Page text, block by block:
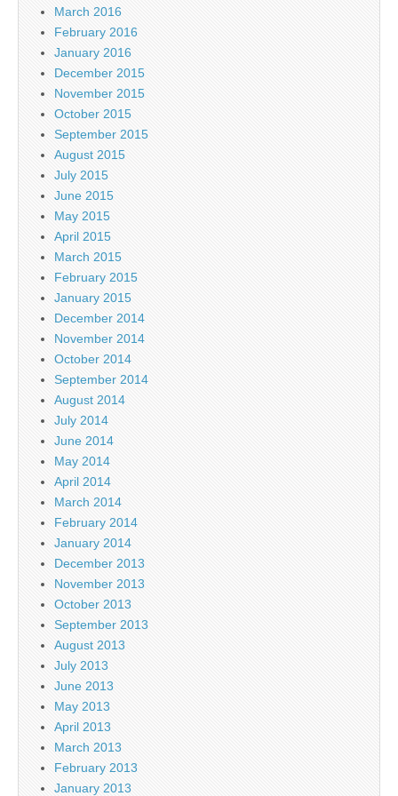
March 2016
February 2016
January 2016
December 2015
November 2015
October 2015
September 2015
August 2015
July 2015
June 2015
May 2015
April 2015
March 2015
February 2015
January 2015
December 2014
November 2014
October 2014
September 2014
August 2014
July 2014
June 2014
May 2014
April 2014
March 2014
February 2014
January 2014
December 2013
November 2013
October 2013
September 2013
August 2013
July 2013
June 2013
May 2013
April 2013
March 2013
February 2013
January 2013